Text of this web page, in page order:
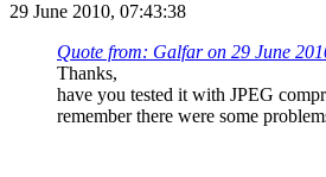
29 June 2010, 07:43:38
Quote from: Galfar on 29 June
Thanks,
have you tested it with JPEG
remember there were some